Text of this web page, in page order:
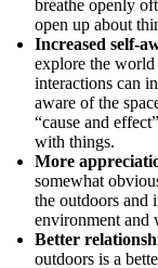
breathe openly
open up about
Increased self-
explore the
interactions can
aware of the
“cause and
with things.
More
somewhat
the outdoors and
environment and
Better
outdoors is a